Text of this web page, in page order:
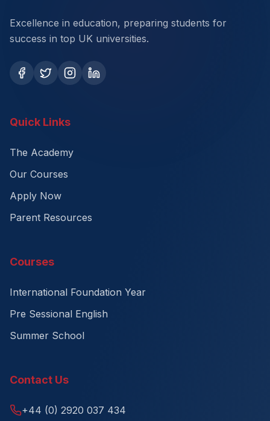
Excellence in education, preparing students for
success in top UK universities.
Quick Links
The Academy
Our Courses
Apply Now
Parent Resources
Courses
International Foundation Year
Pre Sessional English
Summer School
Contact Us
+44 (0) 2920 037 434